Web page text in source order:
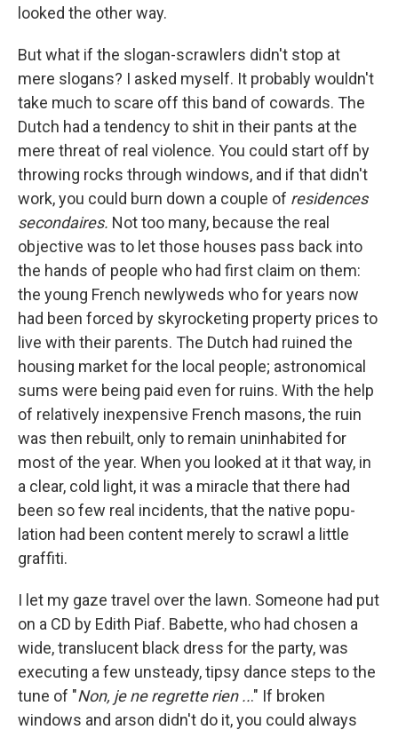
looked the other way.
But what if the slogan-scrawlers didn't stop at
mere slo­gans? I asked myself. It probably wouldn't
take much to scare off this band of cowards. The
Dutch had a tendency to shit in their pants at the
mere threat of real violence. You could start off by
throwing rocks through windows, and if that didn't
work, you could burn down a couple of residences
secondaires. Not too many, because the real
objective was to let those houses pass back into
the hands of people who had ﬁrst claim on them:
the young French newlyweds who for years now
had been forced by skyrocketing property prices to
live with their parents. The Dutch had ruined the
housing market for the local people; astronomical
sums were being paid even for ruins. With the help
of relatively inexpensive French masons, the ruin
was then rebuilt, only to remain uninhabited for
most of the year. When you looked at it that way, in
a clear, cold light, it was a miracle that there had
been so few real incidents, that the native popu­
lation had been content merely to scrawl a little
grafﬁti.
I let my gaze travel over the lawn. Someone had put
on a CD by Edith Piaf. Babette, who had chosen a
wide, translu­cent black dress for the party, was
executing a few unsteady, tipsy dance steps to the
tune of "Non, je ne regrette rien ..." If broken
windows and arson didn't do it, you could always